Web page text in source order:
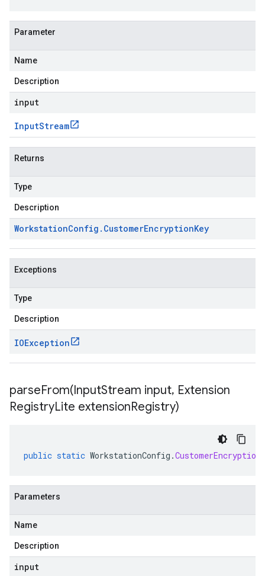
Parameter
Name
Description
input
InputStream
Returns
Type
Description
WorkstationConfig . CustomerEncryptionKey
Exceptions
Type
Description
IOException
parseFrom(InputStream input, Extension
RegistryLite extensionRegistry)
public static WorkstationConfig .
Parameters
Name
Description
input